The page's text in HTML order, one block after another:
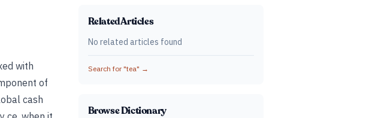
with
of
cash
Related Articles
No related articles found
Search for "tea" →
Browse Dictionary